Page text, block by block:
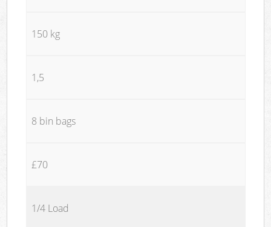
150 kg
1,5
8 bin bags
£70
1/4 Load